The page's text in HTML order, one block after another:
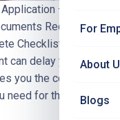
For
About
Blogs
–
Required for
Checklist for Indian
can delay your
you the complete,
need for the Section